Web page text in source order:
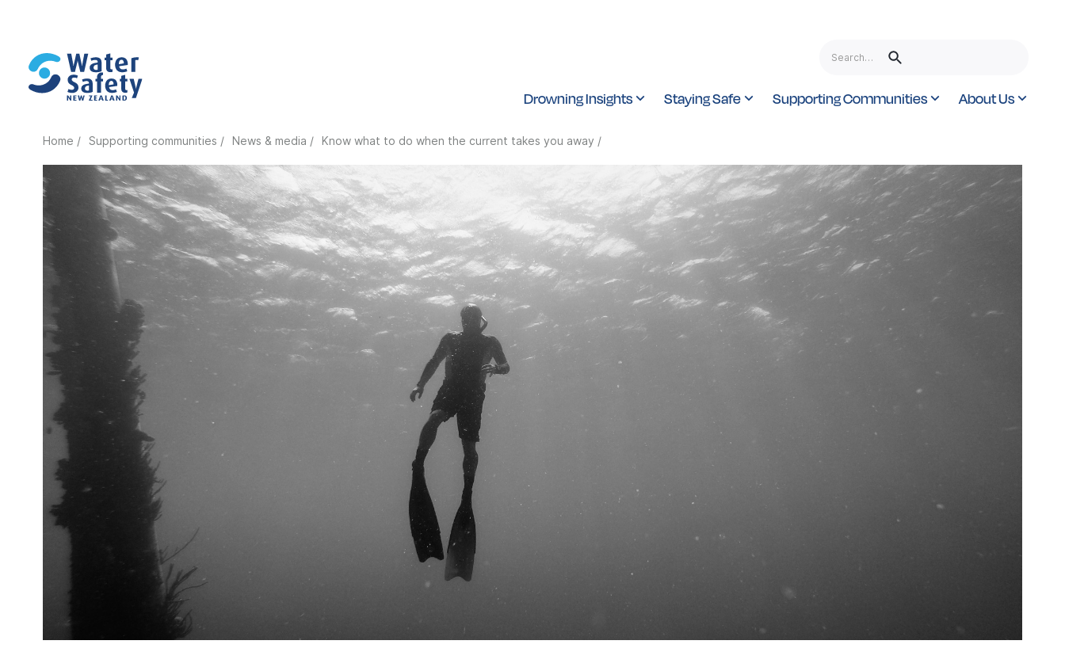
Drowning Insights Staying Safe Supporting Communities About Us
Home / Supporting communities / News & media / Know what to do when the current takes you away /